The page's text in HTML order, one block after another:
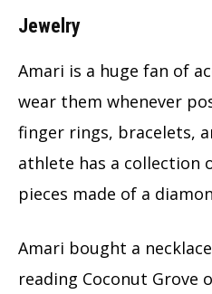
Jewelry
Amari is a huge fan of
wear them whenever
finger rings, bracelets,
athlete has a collection
pieces made of a
Amari bought a
reading Coconut Grove